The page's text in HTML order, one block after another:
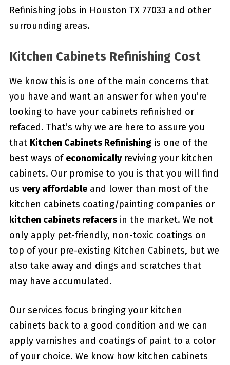
Refinishing jobs in Houston TX 77033 and other
surrounding areas.
Kitchen Cabinets Refinishing Cost
We know this is one of the main concerns that
you have and want an answer for when you’re
looking to have your cabinets refinished or
refaced. That’s why we are here to assure you
that Kitchen Cabinets Refinishingis one of the
best ways ofeconomicallyreviving your kitchen
cabinets. Our promise to you is that you will find
us very affordableand lower than most of the
kitchen cabinets coating/painting companies or
kitchen cabinets refacersin the market. We not
only apply pet-friendly, non-toxic coatings on
top of your pre-existing Kitchen Cabinets, but we
also take away and dings and scratches that
may have accumulated.
Our services focus bringing your kitchen
cabinets back to a good condition and we can
apply varnishes and coatings of paint to a color
of your choice. We know how kitchen cabinets